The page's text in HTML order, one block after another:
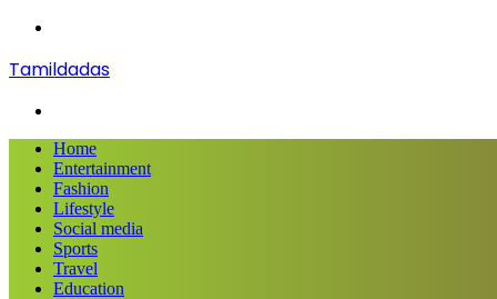
Tamildadas
Home
Entertainment
Fashion
Lifestyle
Social media
Sports
Travel
Education